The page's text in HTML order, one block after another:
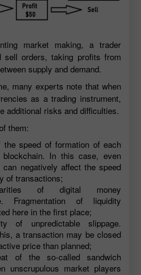
market making, a trader
sell orders, taking profits from
supply and demand.
many experts note that when
as a trading instrument,
additional risks and difficulties.
them:
the speed of formation of each
In this case, even
can negatively affect the speed
of transactions;
of digital money
Fragmentation of liquidity
here in the first place;
of unpredictable slippage.
a transaction may be closed
price than planned;
of the so-called sandwich
unscrupulous market players